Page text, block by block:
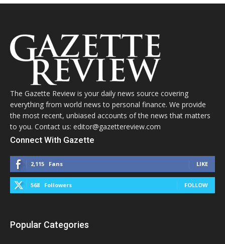
The Gazette Review is your daily news source covering
everything from world news to personal finance. We provide
the most recent, unbiased accounts of the news that matters
to you. Contact us: editor@gazettereview.com
Connect With Gazette
2,115 Fans LIKE
568 Followers FOLLOW
Popular Categories